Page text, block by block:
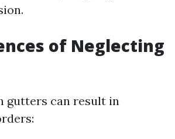
of Neglecting
gutters can result in